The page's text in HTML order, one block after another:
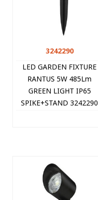
3242290
LED GARDEN FIXTURE
RANTUS 5W 485Lm
GREEN LIGHT IP65
SPIKE+STAND 3242290